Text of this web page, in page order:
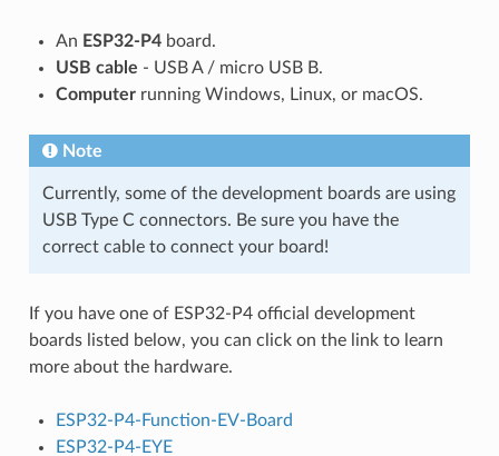
An ESP32-P4board.
USB cable - USB A / micro USB B.
Computerrunning Windows, Linux, or macOS.
Note
Currently, some of the development boards are using
USB Type C connectors. Be sure you have the
correct cable to connect your board!
If you have one of ESP32-P4 official development
boards listed below, you can click on the link to learn
more about the hardware.
ESP32-P4-Function-EV-Board
ESP32-P4-EYE